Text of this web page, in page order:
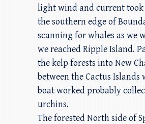
light wind and current took
the southern edge of
scanning for whales as we
we reached Ripple Island.
the kelp forests into New
between the Cactus Islands
boat worked probably
urchins.
The forested North side of